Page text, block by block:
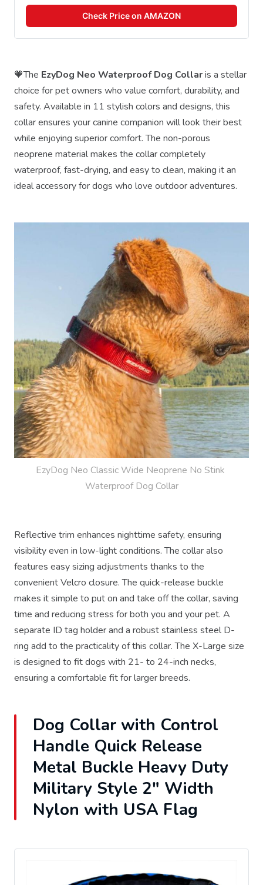
Check Price on AMAZON
🧡The EzyDog Neo Waterproof Dog Collaris a stellar
choice for pet owners who value comfort, durability, and
safety. Available in 11 stylish colors and designs, this
collar ensures your canine companion will look their best
while enjoying superior comfort. The non-porous
neoprene material makes the collar completely
waterproof, fast-drying, and easy to clean, making it an
ideal accessory for dogs who love outdoor adventures.
EzyDog Neo Classic Wide Neoprene No Stink
Waterproof Dog Collar
Reflective trim enhances nighttime safety, ensuring
visibility even in low-light conditions. The collar also
features easy sizing adjustments thanks to the
convenient Velcro closure. The quick-release buckle
makes it simple to put on and take off the collar, saving
time and reducing stress for both you and your pet. A
separate ID tag holder and a robust stainless steel D-
ring add to the practicality of this collar. The X-Large size
is designed to fit dogs with 21- to 24-inch necks,
ensuring a comfortable fit for larger breeds.
Dog Collar with Control
Handle Quick Release
Metal Buckle Heavy Duty
Military Style 2" Width
Nylon with USA Flag